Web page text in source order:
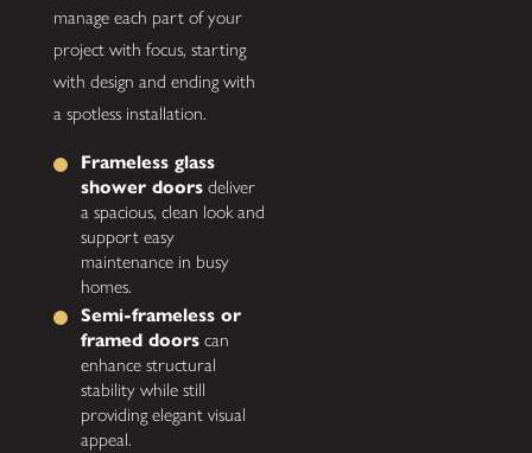
manage each part of your
project with focus, starting
with design and ending with
a spotless installation.
Frameless glass
shower doors deliver
a spacious, clean look and
support easy
maintenance in busy
homes.
Semi-frameless or
framed doors can
enhance structural
stability while still
providing elegant visual
appeal.